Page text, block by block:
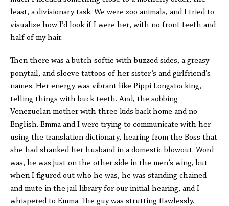
least, a divisionary task. We were zoo animals, and I tried to
visualize how I’d look if I were her, with no front teeth and
half of my hair.
Then there was a butch softie with buzzed sides, a greasy
ponytail, and sleeve tattoos of her sister’s and girlfriend’s
names. Her energy was vibrant like Pippi Longstocking,
telling things with buck teeth. And, the sobbing
Venezuelan mother with three kids back home and no
English. Emma and I were trying to communicate with her
using the translation dictionary, hearing from the Boss that
she had shanked her husband in a domestic blowout. Word
was, he was just on the other side in the men’s wing, but
when I figured out who he was, he was standing chained
and mute in the jail library for our initial hearing, and I
whispered to Emma. The guy was strutting flawlessly.